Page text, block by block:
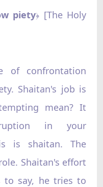
piety﴿ [The Holy
of confrontation
Shaitan's job is
mean? It
in your
is shaitan. The
Shaitan's effort
say, he tries to